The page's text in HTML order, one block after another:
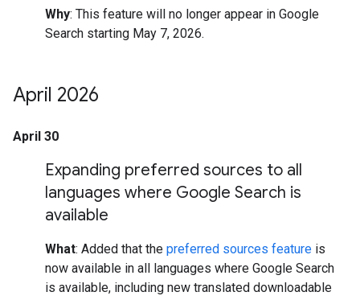
Why: This feature will no longer appear in Google
Search starting May 7, 2026.
April 2026
April 30
Expanding preferred sources to all
languages where Google Search is
available
What: Added that the preferred sources feature is
now available in all languages where Google Search
is available, including new translated downloadable